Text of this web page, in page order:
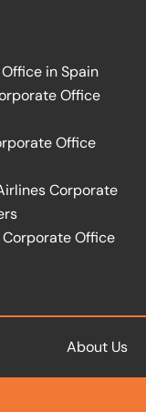
in Spain
Office
Office
Corporate
Office
About Us